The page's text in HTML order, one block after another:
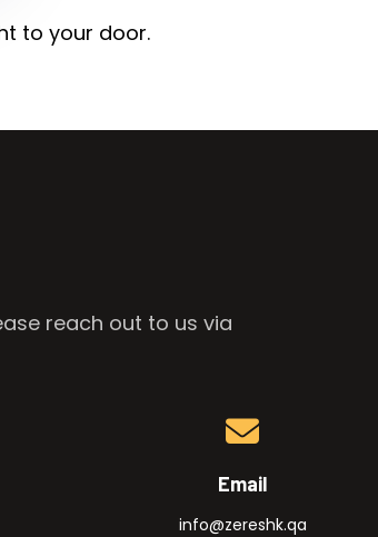
to your door.
reach out to us via
Email
info@zereshk.qa